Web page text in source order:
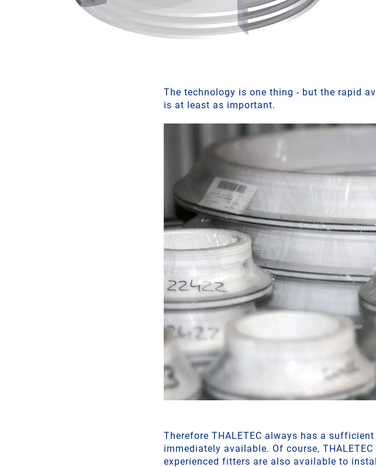
The technology is one thing - but the rapid
is at least as important.
Therefore THALETEC always has a
immediately available. Of course,
experienced fitters are also available to